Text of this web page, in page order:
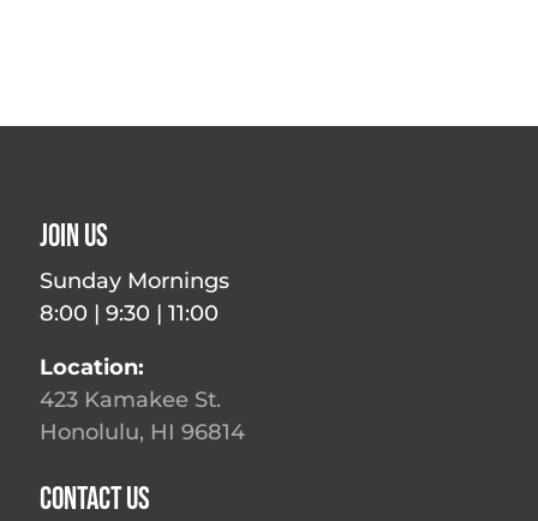
Join Us
Sunday Mornings
8:00 | 9:30 | 11:00
Location:
423 Kamakee St.
Honolulu, HI 96814
Contact Us